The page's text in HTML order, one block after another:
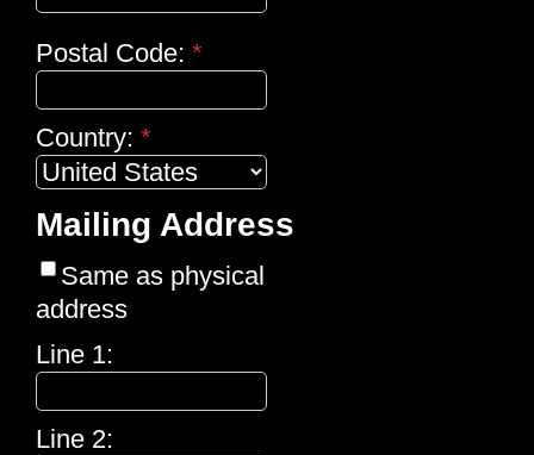
Postal Code: *
Country: *
Mailing Address
Same as physical
address
Line 1:
Line 2: